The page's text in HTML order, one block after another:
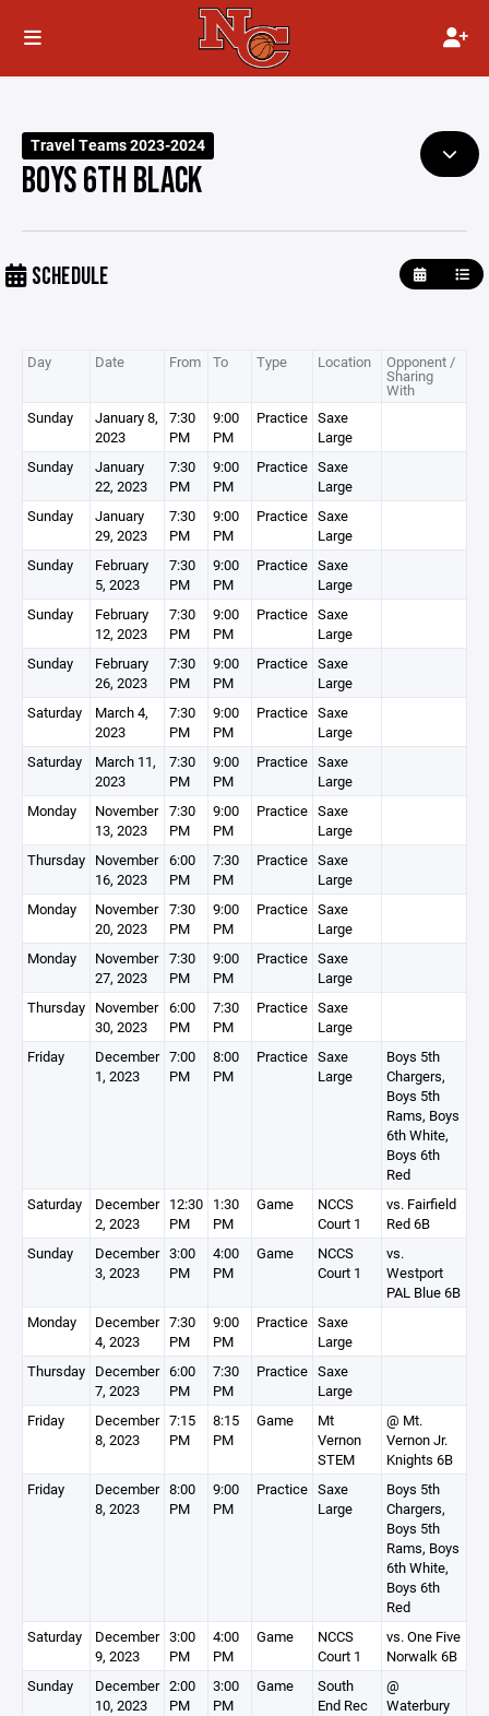
Travel Teams 2023-2024
BOYS 6TH BLACK
SCHEDULE
Day Date From To Type Location Opponent /
Sharing
With
Sunday
January 8,
2023
7:30
PM
9:00
PM
Practice Saxe
Large
Sunday
January
22, 2023
7:30
PM
9:00
PM
Practice Saxe
Large
Sunday
January
29, 2023
7:30
PM
9:00
PM
Practice Saxe
Large
Sunday
February
5, 2023
7:30
PM
9:00
PM
Practice Saxe
Large
Sunday
February
12, 2023
7:30
PM
9:00
PM
Practice Saxe
Large
Sunday
February
26, 2023
7:30
PM
9:00
PM
Practice Saxe
Large
Saturday
March 4,
2023
7:30
PM
9:00
PM
Practice Saxe
Large
Saturday
March 11,
2023
7:30
PM
9:00
PM
Practice Saxe
Large
Monday
November
13, 2023
7:30
PM
9:00
PM
Practice Saxe
Large
Thursday November
16, 2023
6:00
PM
7:30
PM
Practice Saxe
Large
Monday
November
20, 2023
7:30
PM
9:00
PM
Practice Saxe
Large
Monday
November
27, 2023
7:30
PM
9:00
PM
Practice Saxe
Large
Thursday November
30, 2023
6:00
PM
7:30
PM
Practice Saxe
Large
Friday
December
1, 2023
7:00
PM
8:00
PM
Practice Saxe
Large
Boys 5th
Chargers,
Boys 5th
Rams, Boys
6th White,
Boys 6th
Red
Saturday
December
2, 2023
12:30
PM
1:30
PM
Game
NCCS
Court 1
vs. Fairfield
Red 6B
Sunday
December
3, 2023
3:00
PM
4:00
PM
Game
NCCS
Court 1
vs.
Westport
PAL Blue 6B
Monday
December
4, 2023
7:30
PM
9:00
PM
Practice Saxe
Large
Thursday December
7, 2023
6:00
PM
7:30
PM
Practice Saxe
Large
Friday
December
8, 2023
7:15
PM
8:15
PM
Game
Mt
Vernon
STEM
@ Mt.
Vernon Jr.
Knights 6B
Friday
December
8, 2023
8:00
PM
9:00
PM
Practice Saxe
Large
Boys 5th
Chargers,
Boys 5th
Rams, Boys
6th White,
Boys 6th
Red
Saturday
December
9, 2023
3:00
PM
4:00
PM
Game
NCCS
Court 1
vs. One Five
Norwalk 6B
Sunday
December
10, 2023
2:00
PM
3:00
PM
Game
South
End Rec
@
Waterbury